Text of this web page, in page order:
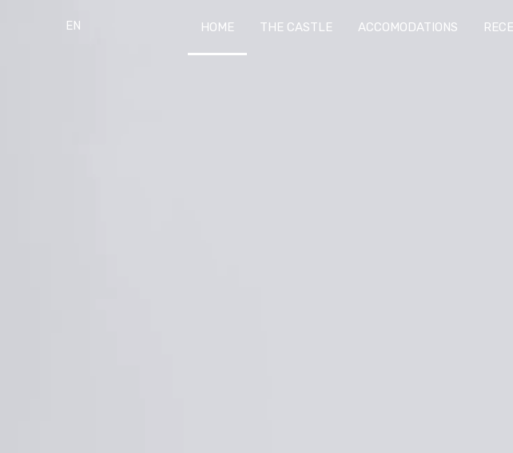
EN HOME THE CASTLE ACCOMODATIONS